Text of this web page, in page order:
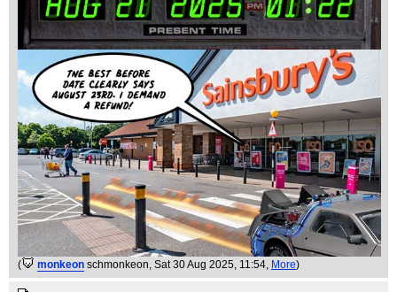
( monkeon schmonkeon, Sat 30 Aug 2025, 11:54, More)